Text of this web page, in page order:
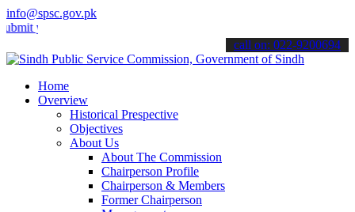
info@spsc.gov.pk
applications online & stay informed about the latest SPSC
call on: 022-9200694
Home
Overview
Historical Prespective
Objectives
About Us
About The Commission
Chairperson Profile
Chairperson & Members
Former Chairperson